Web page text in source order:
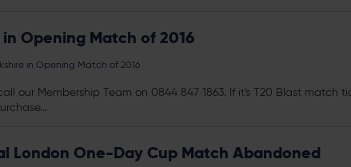
Opening Match of 2016
in Opening Match of 2016
our Membership Team on 0844 847 1863. If it's T20 Blast match
London One-Day Cup Match Abandoned